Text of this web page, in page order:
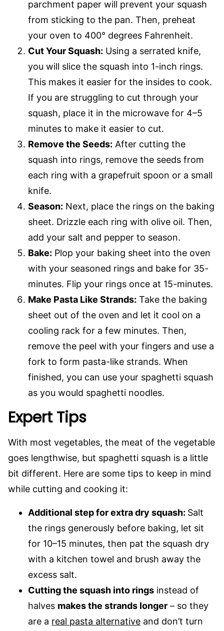
parchment paper will prevent your squash
from sticking to the pan. Then, preheat
your oven to 400° degrees Fahrenheit.
Cut Your Squash: Using a serrated knife,
you will slice the squash into 1-inch rings.
This makes it easier for the insides to cook.
If you are struggling to cut through your
squash, place it in the microwave for 4–5
minutes to make it easier to cut.
Remove the Seeds: After cutting the
squash into rings, remove the seeds from
each ring with a grapefruit spoon or a small
knife.
Season: Next, place the rings on the baking
sheet. Drizzle each ring with olive oil. Then,
add your salt and pepper to season.
Bake: Plop your baking sheet into the oven
with your seasoned rings and bake for 35-
minutes. Flip your rings once at 15-minutes.
Make Pasta Like Strands: Take the baking
sheet out of the oven and let it cool on a
cooling rack for a few minutes. Then,
remove the peel with your fingers and use a
fork to form pasta-like strands. When
finished, you can use your spaghetti squash
as you would spaghetti noodles.
Expert Tips
With most vegetables, the meat of the vegetable
goes lengthwise, but spaghetti squash is a little
bit different. Here are some tips to keep in mind
while cutting and cooking it:
Additional step for extra dry squash: Salt
the rings generously before baking, let sit
for 10–15 minutes, then pat the squash dry
with a kitchen towel and brush away the
excess salt.
Cutting the squash into rings instead of
halves makes the strands longer – so they
are a real pasta alternative and don’t turn